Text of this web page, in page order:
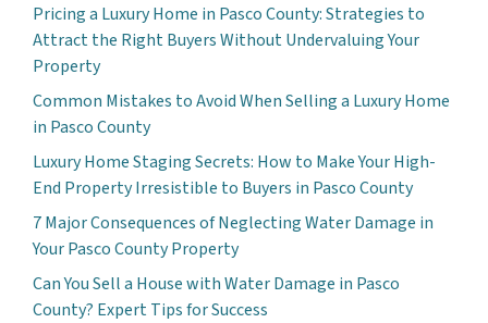
Pricing a Luxury Home in Pasco County: Strategies to
Attract the Right Buyers Without Undervaluing Your
Property
Common Mistakes to Avoid When Selling a Luxury Home
in Pasco County
Luxury Home Staging Secrets: How to Make Your High-
End Property Irresistible to Buyers in Pasco County
7 Major Consequences of Neglecting Water Damage in
Your Pasco County Property
Can You Sell a House with Water Damage in Pasco
County? Expert Tips for Success